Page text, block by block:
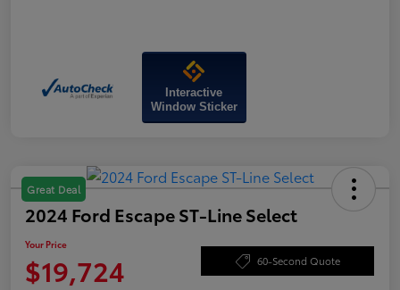
Interactive
Window Sticker
Great Deal
2024 Ford Escape ST-Line Select
Your Price
$19,724 60-Second Quote